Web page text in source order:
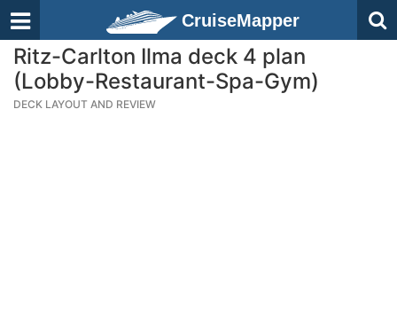
CruiseMapper
Ritz-Carlton Ilma deck 4 plan
(Lobby-Restaurant-Spa-Gym)
DECK LAYOUT AND REVIEW